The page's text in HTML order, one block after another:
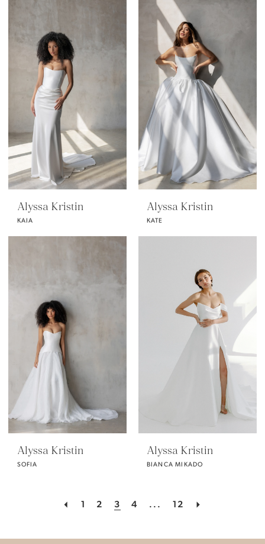
Alyssa Kristin
KAIA
Alyssa Kristin
KATE
Alyssa Kristin
SOFIA
Alyssa Kristin
BIANCA MIKADO
1 2 3 4 ... 12